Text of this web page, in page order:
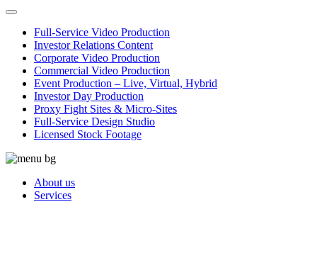
Full-Service Video Production
Investor Relations Content
Corporate Video Production
Commercial Video Production
Event Production – Live, Virtual, Hybrid
Investor Day Production
Proxy Fight Sites & Micro-Sites
Full-Service Design Studio
Licensed Stock Footage
About us
Services